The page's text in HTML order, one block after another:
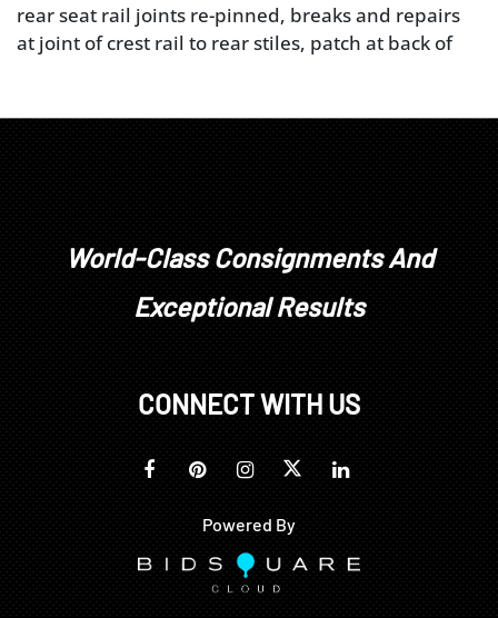
rear seat rail joints re-pinned, breaks and repairs
at joint of crest rail to rear stiles, patch at back of
World-Class Consignments And
Exceptional Results
CONNECT WITH US
Powered By